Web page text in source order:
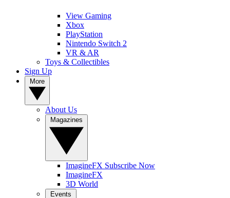
View Gaming
Xbox
PlayStation
Nintendo Switch 2
VR & AR
Toys & Collectibles
Sign Up
About Us
ImagineFX Subscribe Now
ImagineFX
3D World